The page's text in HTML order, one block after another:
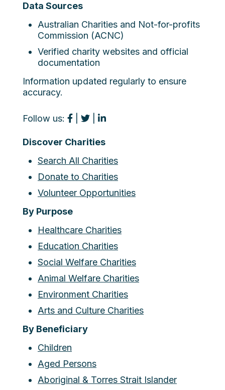
Data Sources
Australian Charities and Not-for-profits
Commission (ACNC)
Verified charity websites and official
documentation
Information updated regularly to ensure
accuracy.
Follow us:
Discover Charities
Search All Charities
Donate to Charities
Volunteer Opportunities
By Purpose
Healthcare Charities
Education Charities
Social Welfare Charities
Animal Welfare Charities
Environment Charities
Arts and Culture Charities
By Beneficiary
Children
Aged Persons
Aboriginal & Torres Strait Islander